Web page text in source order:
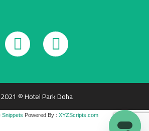
2021 © Hotel Park Doha
Snippets Powered By : XYZScripts.com